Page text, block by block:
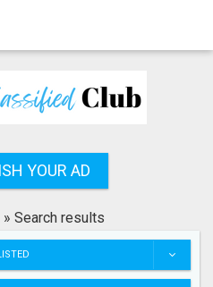
YOUR AD
» Search results